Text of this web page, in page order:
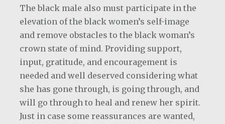
The black male also must participate in the
elevation of the black women’s self-image
and remove obstacles to the black woman’s
crown state of mind. Providing support,
input, gratitude, and encouragement is
needed and well deserved considering what
she has gone through, is going through, and
will go through to heal and renew her spirit.
Just in case some reassurances are wanted,